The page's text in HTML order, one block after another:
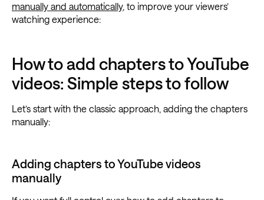
manually and automatically, to improve your viewers’
watching experience:
How to add chapters to YouTube
videos: Simple steps to follow
Let’s start with the classic approach, adding the chapters
manually:
Adding chapters to YouTube videos
manually